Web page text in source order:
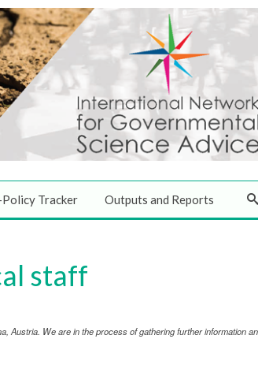
Tracker Outputs and Reports
staff
Austria. We are in the process of gathering further information